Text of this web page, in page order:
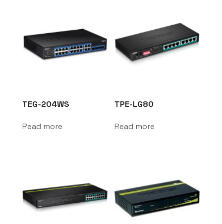
TEG-204WS
Read more
TPE-LG80
Read more